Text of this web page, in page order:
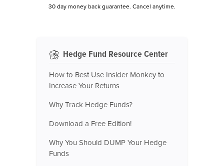
30 day money back guarantee. Cancel anytime.
Hedge Fund Resource Center
How to Best Use Insider Monkey to
Increase Your Returns
Why Track Hedge Funds?
Download a Free Edition!
Why You Should DUMP Your Hedge
Funds